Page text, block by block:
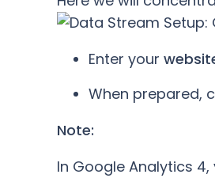
Enter your
When prepared,
Note:
In Google Analytics